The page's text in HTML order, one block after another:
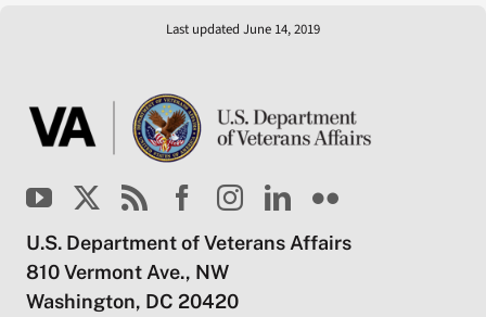
Last updated June 14, 2019
U.S. Department of Veterans Affairs
810 Vermont Ave., NW
Washington, DC 20420